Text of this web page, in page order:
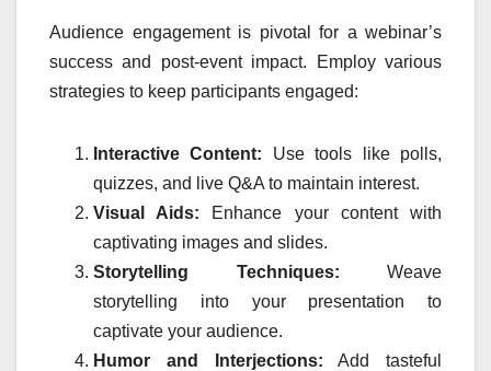
Audience engagement is pivotal for a webinar’s
success and post-event impact. Employ various
strategies to keep participants engaged:
Interactive Content: Use tools like polls,
quizzes, and live Q&A to maintain interest.
Visual Aids: Enhance your content with
captivating images and slides.
Storytelling Techniques: Weave
storytelling into your presentation to
captivate your audience.
Humor and Interjections: Add tasteful